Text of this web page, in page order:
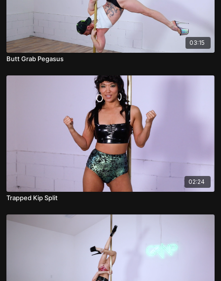
03:15
Butt Grab Pegasus
02:24
Trapped Kip Split